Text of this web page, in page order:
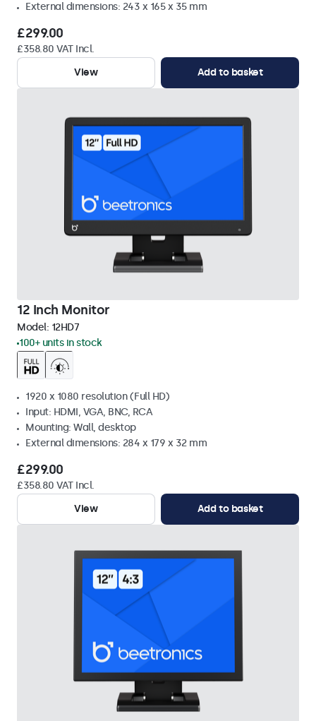
External dimensions: 243 x 165 x 35 mm
£299.00
£358.80 VAT Incl.
View
Add to basket
12 Inch Monitor
Model: 12HD7
100+ units in stock
1920 x 1080 resolution (Full HD)
Input: HDMI, VGA, BNC, RCA
Mounting: Wall, desktop
External dimensions: 284 x 179 x 32 mm
£299.00
£358.80 VAT Incl.
View
Add to basket